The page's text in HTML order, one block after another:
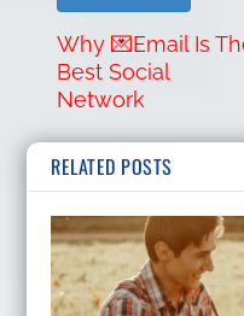
Why 💌Email Is
Best Social
Network
RELATED POSTS